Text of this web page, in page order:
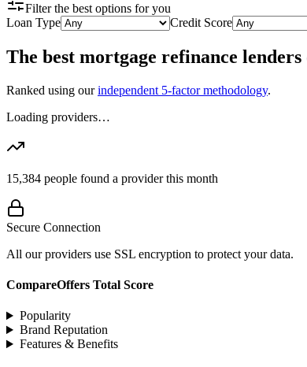
Filter the best options for you
Loan Type
Credit Score
The best mortgage refinance lenders
Ranked using our independent 5-factor methodology.
Loading providers…
15,384 people found a provider this month
Secure Connection
All our providers use SSL encryption to protect your data.
CompareOffers Total Score
Popularity
Brand Reputation
Features & Benefits